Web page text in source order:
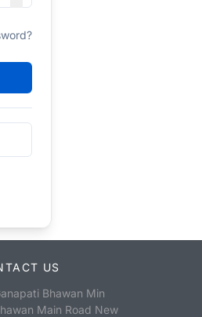
US
Bhawan Min
Main Road New